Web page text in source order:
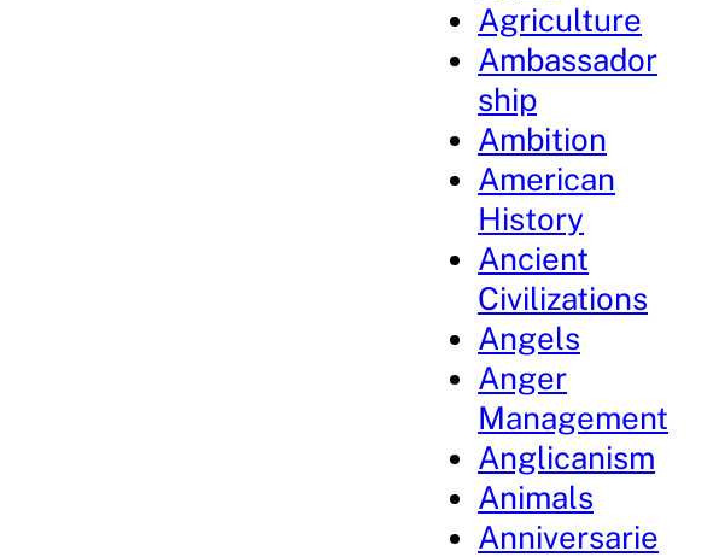
Agriculture
Ambassador
ship
Ambition
American
History
Ancient
Civilizations
Angels
Anger
Management
Anglicanism
Animals
Anniversarie